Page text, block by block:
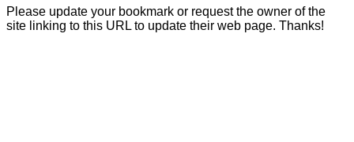
Please update your bookmark or request the owner of the
site linking to this URL to update their web page. Thanks!